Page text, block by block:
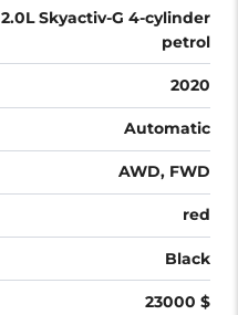
2.0L Skyactiv-G 4-cylinder
petrol
2020
Automatic
AWD, FWD
red
Black
23000 $